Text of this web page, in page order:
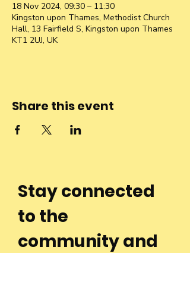
18 Nov 2024, 09:30 – 11:30
Kingston upon Thames, Methodist Church
Hall, 13 Fairfield S, Kingston upon Thames
KT1 2UJ, UK
Share this event
Stay connected
to the
community and